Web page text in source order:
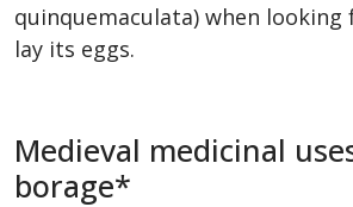
quinquemaculata) when looking
lay its eggs.
Medieval medicinal
borage*